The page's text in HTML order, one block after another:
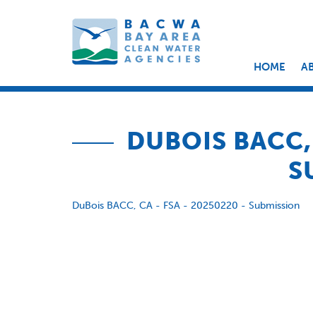
HOME
DUBOIS
DuBois BACC, CA - FSA - 20250220 - Submission